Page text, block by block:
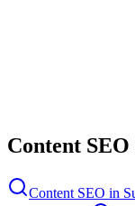
Content SEO
Content SEO in